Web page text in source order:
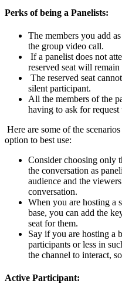
Perks of being a Panelists:
The members you add
the group video call.
If a panelist does not
reserved seat will remain
The reserved seat
silent participant.
All the members of the
having to ask for
Here are some of the
option to best use:
Consider choosing only
the conversation as
audience and the
conversation.
When you are hosting a
base, you can add the
seat for them.
Say if you are hosting a
participants or less in
the channel to interact,
Active Participant: